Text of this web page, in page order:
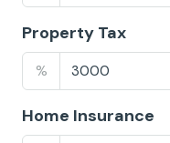
Property Tax
%
Home Insurance